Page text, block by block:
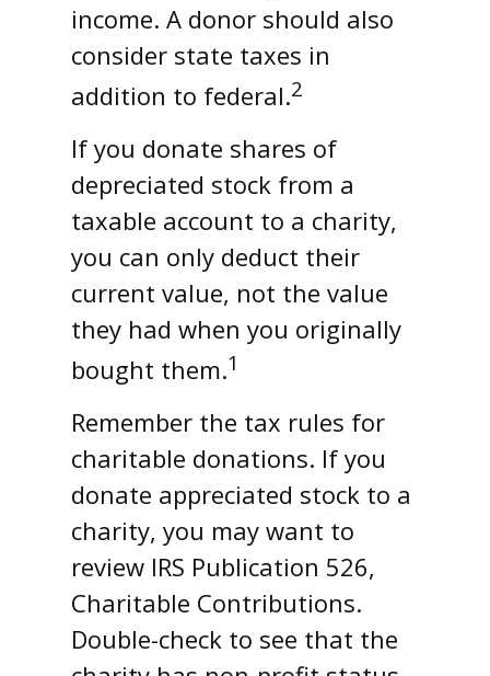
income. A donor should also
consider state taxes in
addition to federal.2
If you donate shares of
depreciated stock from a
taxable account to a charity,
you can only deduct their
current value, not the value
they had when you originally
bought them.1
Remember the tax rules for
charitable donations. If you
donate appreciated stock to a
charity, you may want to
review IRS Publication 526,
Charitable Contributions.
Double-check to see that the